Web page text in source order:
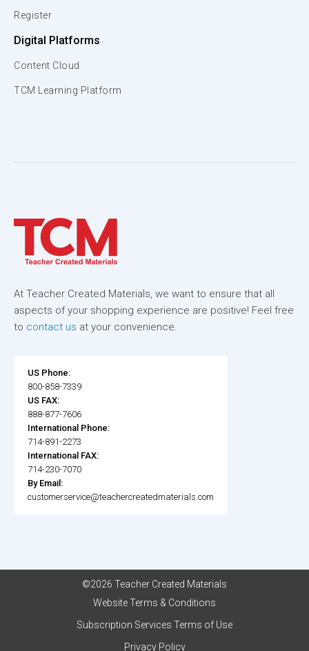
Register
Digital Platforms
Content Cloud
TCM Learning Platform
At Teacher Created Materials, we want to ensure that all
aspects of your shopping experience are positive! Feel free
to contact us at your convenience.
US Phone:
800-858-7339
US FAX:
888-877-7606
International Phone:
714-891-2273
International FAX:
714-230-7070
By Email:
customerservice@teachercreatedmaterials.com
©2026 Teacher Created Materials
Website Terms & Conditions
Subscription Services Terms of Use
Privacy Policy